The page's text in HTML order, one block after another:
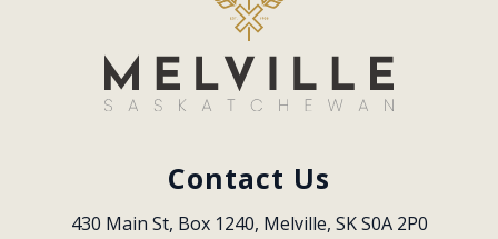
Contact Us
430 Main St, Box 1240, Melville, SK S0A 2P0